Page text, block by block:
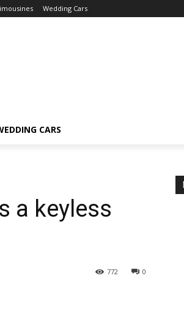
Wedding Cars
CARS
a keyless
0
772